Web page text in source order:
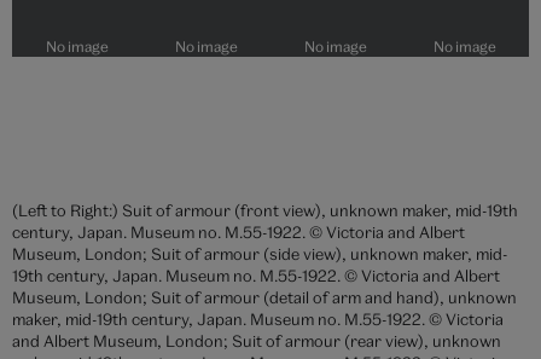
(Left to Right:) Suit of armour (front view), unknown maker, mid-19th
century, Japan. Museum no. M.55-1922. © Victoria and Albert
Museum, London; Suit of armour (side view), unknown maker, mid-
19th century, Japan. Museum no. M.55-1922. © Victoria and Albert
Museum, London; Suit of armour (detail of arm and hand), unknown
maker, mid-19th century, Japan. Museum no. M.55-1922. © Victoria
and Albert Museum, London; Suit of armour (rear view), unknown